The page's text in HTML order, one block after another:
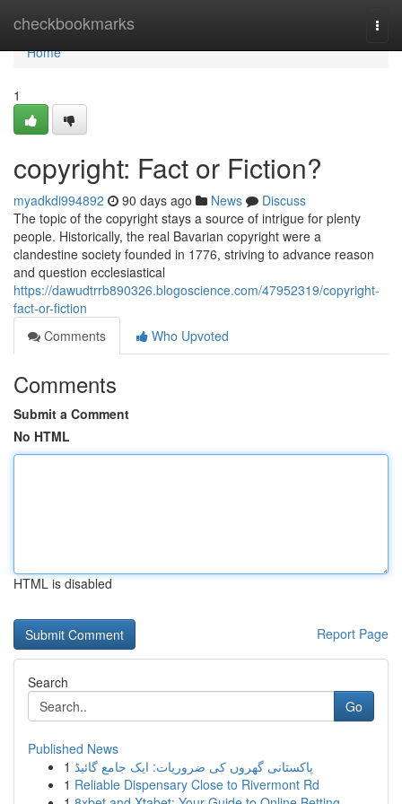
checkbookmarks
Home
Home
1
copyright: Fact or Fiction?
myadkdi994892 90 days ago News
Discuss
The topic of the copyright stays a source of intrigue for plenty
people. Historically, the real Bavarian copyright were a
clandestine society founded in 1776, striving to advance reason
and question ecclesiastical
https://dawudtrrb890326.blogoscience.com/47952319/copyright-
fact-or-fiction
Comments
Who Upvoted
Comments
Submit a Comment
No HTML
HTML is disabled
Report Page
Search
Go
Published News
1 پاکستانی گھروں کی ضروریات: ایک جامع گائیڈ
1 Reliable Dispensary Close to Rivermont Rd